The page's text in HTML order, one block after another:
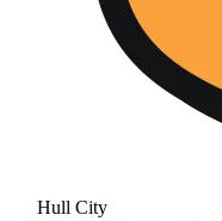
Hull City